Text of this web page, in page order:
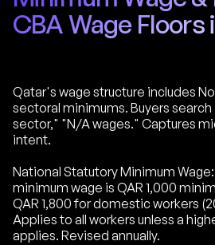
CBA Wage Floors
Qatar's wage structure includes
sectoral minimums. Buyers
sector," "N/A wages." Captures
intent.
National Statutory Minimum
minimum wage is QAR 1,000
QAR 1,800 for domestic workers
Applies to all workers unless a
applies. Revised annually.